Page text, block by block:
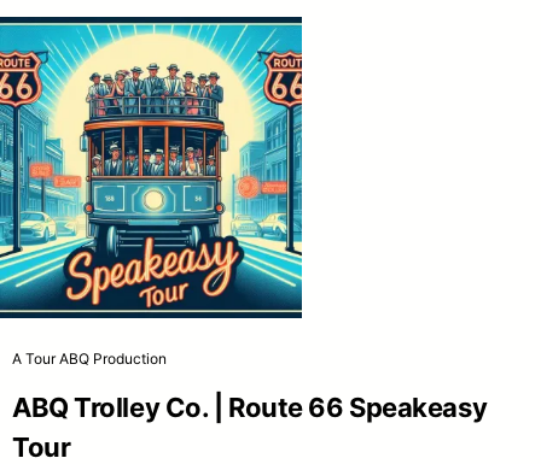
A Tour ABQ Production
ABQ Trolley Co. | Route 66 Speakeasy
Tour